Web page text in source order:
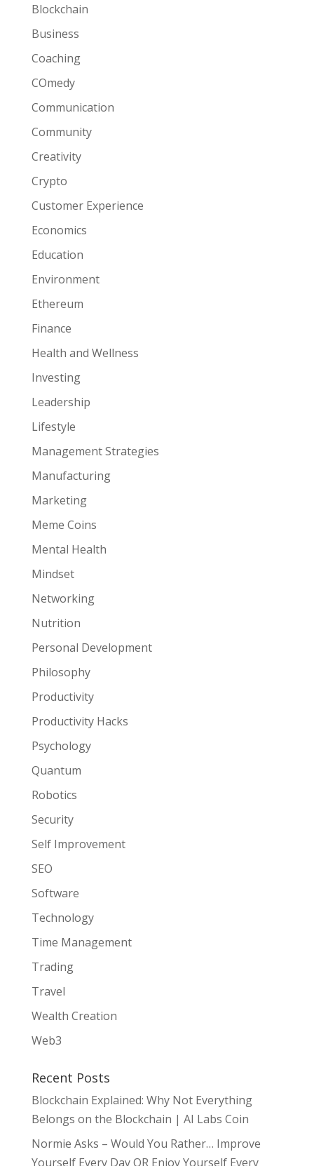
Blockchain
Business
Coaching
COmedy
Communication
Community
Creativity
Crypto
Customer Experience
Economics
Education
Environment
Ethereum
Finance
Health and Wellness
Investing
Leadership
Lifestyle
Management Strategies
Manufacturing
Marketing
Meme Coins
Mental Health
Mindset
Networking
Nutrition
Personal Development
Philosophy
Productivity
Productivity Hacks
Psychology
Quantum
Robotics
Security
Self Improvement
SEO
Software
Technology
Time Management
Trading
Travel
Wealth Creation
Web3
Recent Posts
Blockchain Explained: Why Not Everything
Belongs on the Blockchain | AI Labs Coin
Normie Asks – Would You Rather… Improve
Yourself Every Day OR Enjoy Yourself Every